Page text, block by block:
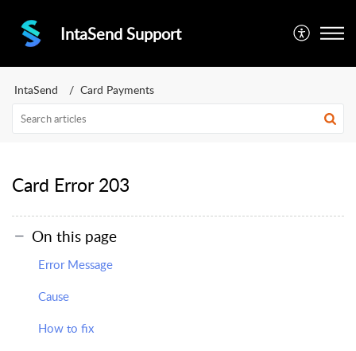
IntaSend Support
IntaSend Card Payments
Card Error 203
On this page
Error Message
Cause
How to fix